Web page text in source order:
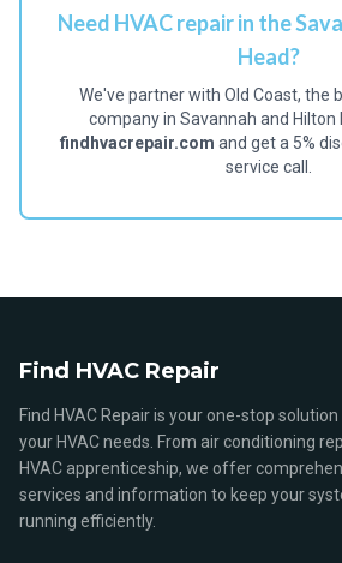
Need HVAC repair in the
Head?
We've partner with Old Coast, the
company in Savannah and Hilton
findhvacrepair.com and get a 5%
service call.
Find HVAC Repair
Find HVAC Repair is your one-stop solution
your HVAC needs. From air conditioning
HVAC apprenticeship, we offer
services and information to keep your
running efficiently.